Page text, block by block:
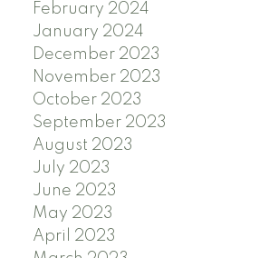
February 2024
January 2024
December 2023
November 2023
October 2023
September 2023
August 2023
July 2023
June 2023
May 2023
April 2023